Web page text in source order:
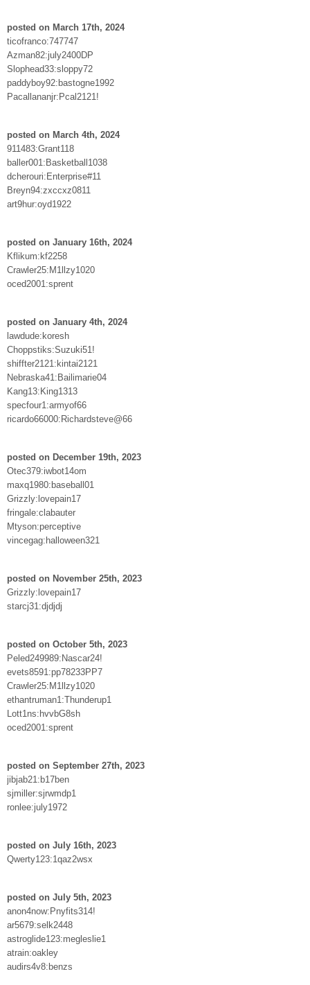
posted on March 17th, 2024
ticofranco:747747
Azman82:july2400DP
Slophead33:sloppy72
paddyboy92:bastogne1992
Pacallananjr:Pcal2121!
posted on March 4th, 2024
911483:Grant118
baller001:Basketball1038
dcherouri:Enterprise#11
Breyn94:zxccxz0811
art9hur:oyd1922
posted on January 16th, 2024
Kflikum:kf2258
Crawler25:M1llzy1020
oced2001:sprent
posted on January 4th, 2024
lawdude:koresh
Choppstiks:Suzuki51!
shiffter2121:kintai2121
Nebraska41:Bailimarie04
Kang13:King1313
specfour1:armyof66
ricardo66000:Richardsteve@66
posted on December 19th, 2023
Otec379:iwbot14om
maxq1980:baseball01
Grizzly:lovepain17
fringale:clabauter
Mtyson:perceptive
vincegag:halloween321
posted on November 25th, 2023
Grizzly:lovepain17
starcj31:djdjdj
posted on October 5th, 2023
Peled249989:Nascar24!
evets8591:pp78233PP7
Crawler25:M1llzy1020
ethantruman1:Thunderup1
Lott1ns:hvvbG8sh
oced2001:sprent
posted on September 27th, 2023
jibjab21:b17ben
sjmiller:sjrwmdp1
ronlee:july1972
posted on July 16th, 2023
Qwerty123:1qaz2wsx
posted on July 5th, 2023
anon4now:Pnyfits314!
ar5679:selk2448
astroglide123:megleslie1
atrain:oakley
audirs4v8:benzs